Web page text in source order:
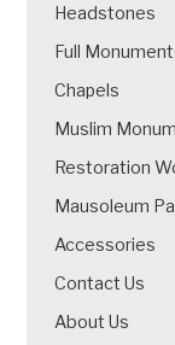
Headstones
Full
Chapels
Muslim
Restoration
Mausoleum
Accessories
Contact Us
About Us